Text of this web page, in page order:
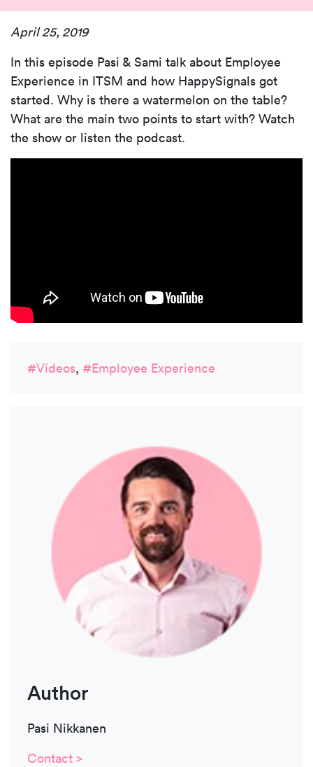
April 25, 2019
In this episode Pasi & Sami talk about Employee
Experience in ITSM and how HappySignals got
started. Why is there a watermelon on the table?
What are the main two points to start with? Watch
the show or listen the podcast.
#Videos, #Employee Experience
Author
Pasi Nikkanen
Contact >